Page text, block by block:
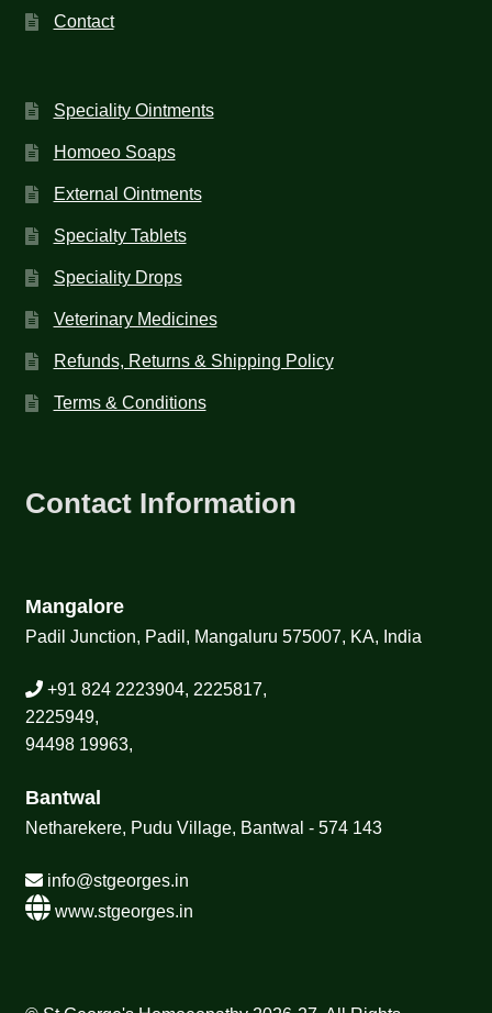
Contact
Speciality Ointments
Homoeo Soaps
External Ointments
Specialty Tablets
Speciality Drops
Veterinary Medicines
Refunds, Returns & Shipping Policy
Terms & Conditions
Contact Information
Mangalore
Padil Junction, Padil, Mangaluru 575007, KA, India
+91 824 2223904, 2225817,
2225949,
94498 19963,
Bantwal
Netharekere, Pudu Village, Bantwal - 574 143
info@stgeorges.in
www.stgeorges.in